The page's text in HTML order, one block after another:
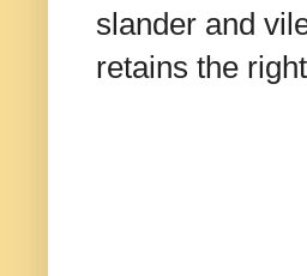
slander and
retains the